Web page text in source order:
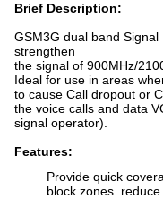
Brief Description:
GSM3G dual band
strengthen
the signal of 900MHz/
Ideal for use in areas
to cause Call dropout or
the voice calls and data
signal operator).
Features:
Provide quick
block zones. reduce